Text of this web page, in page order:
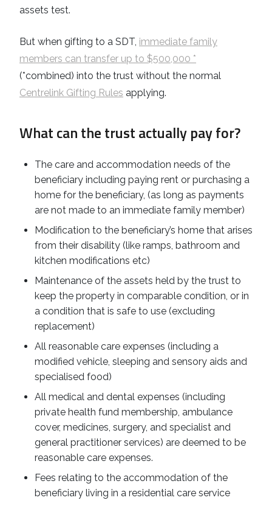
assets test.
But when gifting to a SDT, immediate family
members can transfer up to $500,000 *
(*combined) into the trust without the normal
Centrelink Gifting Rules applying.
What can the trust actually pay for?
The care and accommodation needs of the
beneficiary including paying rent or purchasing a
home for the beneficiary, (as long as payments
are not made to an immediate family member)
Modification to the beneficiary’s home that arises
from their disability (like ramps, bathroom and
kitchen modifications etc)
Maintenance of the assets held by the trust to
keep the property in comparable condition, or in
a condition that is safe to use (excluding
replacement)
All reasonable care expenses (including a
modified vehicle, sleeping and sensory aids and
specialised food)
All medical and dental expenses (including
private health fund membership, ambulance
cover, medicines, surgery, and specialist and
general practitioner services) are deemed to be
reasonable care expenses.
Fees relating to the accommodation of the
beneficiary living in a residential care service